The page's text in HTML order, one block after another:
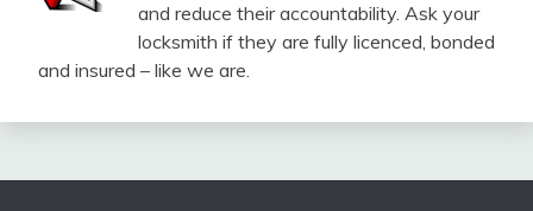
and reduce their accountability. Ask your
locksmith if they are fully licenced, bonded
and insured – like we are.